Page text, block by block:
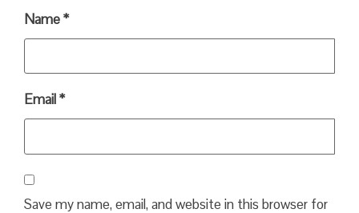
Name*
Email*
Save my name, email, and website in this browser for